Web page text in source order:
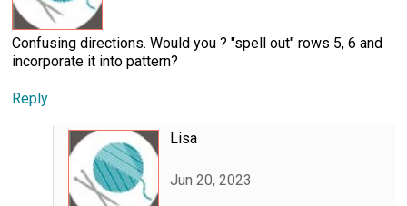
Confusing directions. Would you ? "spell out" rows 5, 6 and
incorporate it into pattern?
Reply
Lisa
Jun 20, 2023